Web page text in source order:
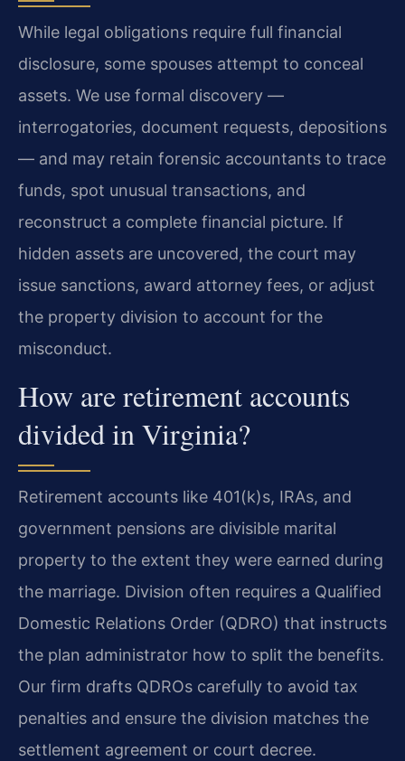
While legal obligations require full financial
disclosure, some spouses attempt to conceal
assets. We use formal discovery —
interrogatories, document requests, depositions
— and may retain forensic accountants to trace
funds, spot unusual transactions, and
reconstruct a complete financial picture. If
hidden assets are uncovered, the court may
issue sanctions, award attorney fees, or adjust
the property division to account for the
misconduct.
How are retirement accounts
divided in Virginia?
Retirement accounts like 401(k)s, IRAs, and
government pensions are divisible marital
property to the extent they were earned during
the marriage. Division often requires a Qualified
Domestic Relations Order (QDRO) that instructs
the plan administrator how to split the benefits.
Our firm drafts QDROs carefully to avoid tax
penalties and ensure the division matches the
settlement agreement or court decree.